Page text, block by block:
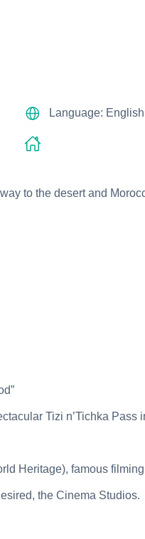
Language:
to the desert and
Tizi n’Tichka Pass
Heritage), famous
the Cinema Studios.